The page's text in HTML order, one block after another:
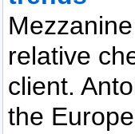
relative
client.
the